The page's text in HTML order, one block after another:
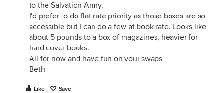
to the Salvation Army.
I'd prefer to do flat rate priority as those boxes are so
accessible but I can do a few at book rate. Looks like
about 5 pounds to a box of magazines, heavier for
hard cover books.
All for now and have fun on your swaps
Beth
Like Save